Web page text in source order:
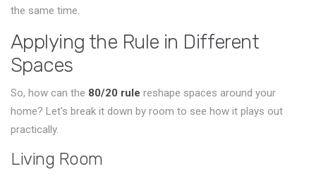
the same time.
Applying the Rule in Different
Spaces
So, how can the 80/20 rule reshape spaces around your
home? Let's break it down by room to see how it plays out
practically.
Living Room